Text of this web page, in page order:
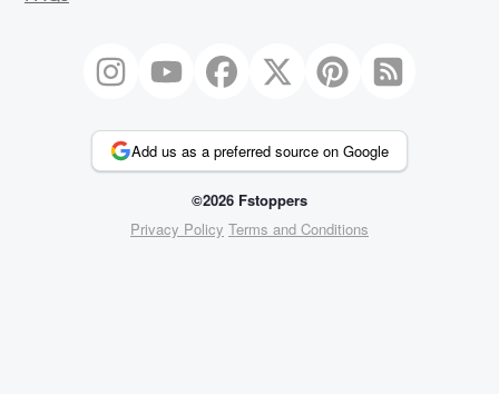
Add us as a preferred source on Google
©2026 Fstoppers
Privacy Policy Terms and Conditions